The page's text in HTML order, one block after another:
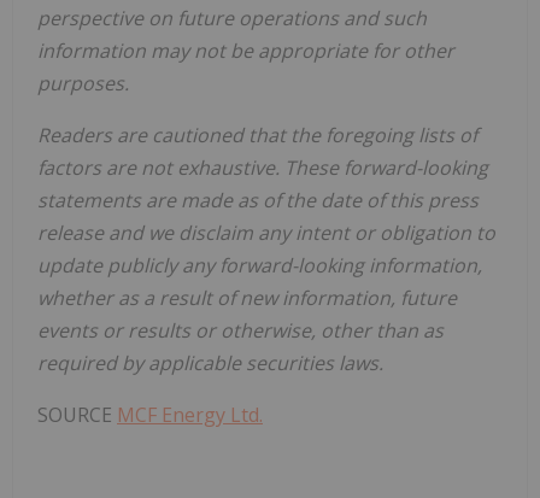
perspective on future operations and such
information may not be appropriate for other
purposes.
Readers are cautioned that the foregoing lists of
factors are not exhaustive. These forward-looking
statements are made as of the date of this press
release and we disclaim any intent or obligation to
update publicly any forward-looking information,
whether as a result of new information, future
events or results or otherwise, other than as
required by applicable securities laws.
SOURCE MCF Energy Ltd.